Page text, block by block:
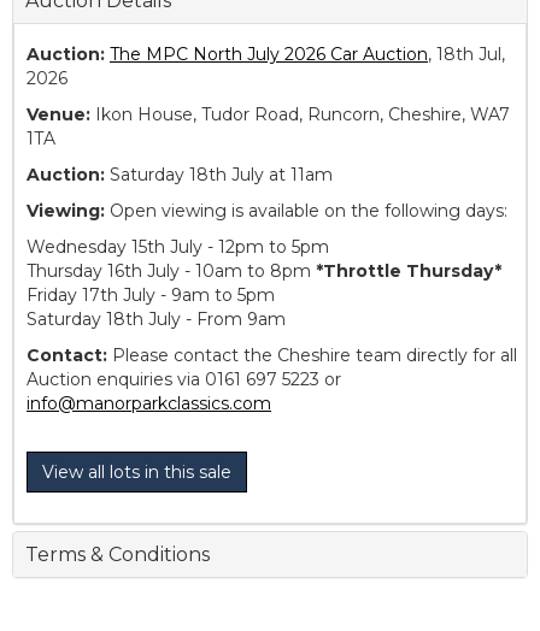
Auction: The MPC North July 2026 Car Auction, 18th Jul,
2026
Venue: Ikon House, Tudor Road, Runcorn, Cheshire, WA7
1TA
Auction: Saturday 18th July at 11am
Viewing: Open viewing is available on the following days:
Wednesday 15th July - 12pm to 5pm
Thursday 16th July - 10am to 8pm *Throttle Thursday*
Friday 17th July - 9am to 5pm
Saturday 18th July - From 9am
Contact: Please contact the Cheshire team directly for all
Auction enquiries via 0161 697 5223 or
info@manorparkclassics.com
View all lots in this sale
Terms & Conditions